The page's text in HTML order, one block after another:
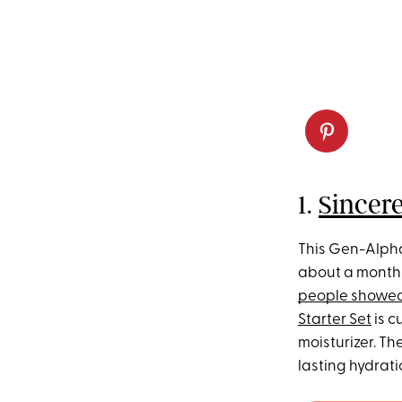
1.
This Gen-
about a
people
Starter Set is
moisturizer.
lasting